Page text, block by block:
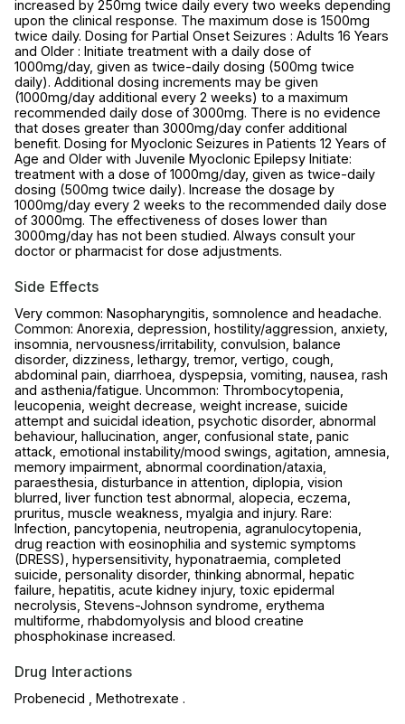
increased by 250mg twice daily every two weeks depending
upon the clinical response. The maximum dose is 1500mg
twice daily. Dosing for Partial Onset Seizures : Adults 16 Years
and Older : Initiate treatment with a daily dose of
1000mg/day, given as twice-daily dosing (500mg twice
daily). Additional dosing increments may be given
(1000mg/day additional every 2 weeks) to a maximum
recommended daily dose of 3000mg. There is no evidence
that doses greater than 3000mg/day confer additional
benefit. Dosing for Myoclonic Seizures in Patients 12 Years of
Age and Older with Juvenile Myoclonic Epilepsy Initiate:
treatment with a dose of 1000mg/day, given as twice-daily
dosing (500mg twice daily). Increase the dosage by
1000mg/day every 2 weeks to the recommended daily dose
of 3000mg. The effectiveness of doses lower than
3000mg/day has not been studied. Always consult your
doctor or pharmacist for dose adjustments.
Side Effects
Very common: Nasopharyngitis, somnolence and headache.
Common: Anorexia, depression, hostility/aggression, anxiety,
insomnia, nervousness/irritability, convulsion, balance
disorder, dizziness, lethargy, tremor, vertigo, cough,
abdominal pain, diarrhoea, dyspepsia, vomiting, nausea, rash
and asthenia/fatigue. Uncommon: Thrombocytopenia,
leucopenia, weight decrease, weight increase, suicide
attempt and suicidal ideation, psychotic disorder, abnormal
behaviour, hallucination, anger, confusional state, panic
attack, emotional instability/mood swings, agitation, amnesia,
memory impairment, abnormal coordination/ataxia,
paraesthesia, disturbance in attention, diplopia, vision
blurred, liver function test abnormal, alopecia, eczema,
pruritus, muscle weakness, myalgia and injury. Rare:
Infection, pancytopenia, neutropenia, agranulocytopenia,
drug reaction with eosinophilia and systemic symptoms
(DRESS), hypersensitivity, hyponatraemia, completed
suicide, personality disorder, thinking abnormal, hepatic
failure, hepatitis, acute kidney injury, toxic epidermal
necrolysis, Stevens-Johnson syndrome, erythema
multiforme, rhabdomyolysis and blood creatine
phosphokinase increased.
Drug Interactions
Probenecid , Methotrexate .